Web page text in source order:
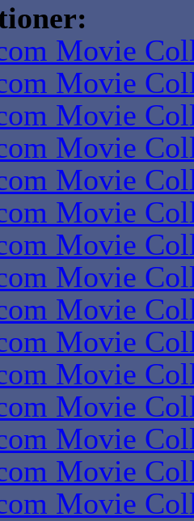
Movie
Movie
Movie
Movie
Movie
Movie
Movie
Movie
Movie
Movie
Movie
Movie
Movie
Movie
Movie